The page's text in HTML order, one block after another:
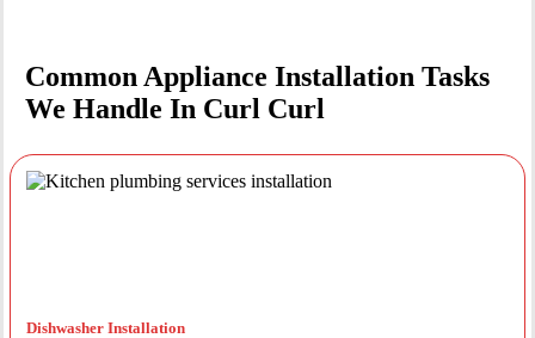
Common Appliance Installation Tasks
We Handle In Curl Curl
Dishwasher Installation